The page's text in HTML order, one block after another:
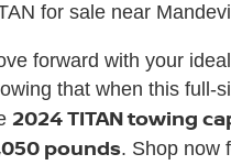
for sale near
forward with your
that when this full-
2024 TITAN towing
pounds. Shop now